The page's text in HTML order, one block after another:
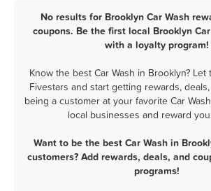
No results for Brooklyn Car Wash
coupons. Be the first local Brooklyn
with a loyalty program!
Know the best Car Wash in Brooklyn?
Fivestars and start getting rewards,
being a customer at your favorite Car
local businesses and reward
Want to be the best Car Wash in
customers? Add rewards, deals, and
programs!